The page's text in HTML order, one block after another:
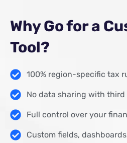
Why Go for a
Tool?
100% region-specific tax
No data sharing with third
Full control over your
Custom fields,